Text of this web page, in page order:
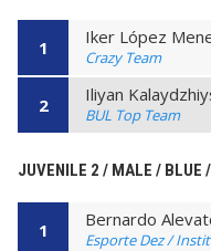
1 Iker López
Crazy Team
2 Iliyan
BUL Top Team
JUVENILE 2 / MALE / BLUE
1 Bernardo
Esporte Dez /